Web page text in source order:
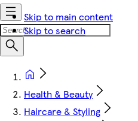
Skip to main content
Skip to search
Health & Beauty
Haircare & Styling